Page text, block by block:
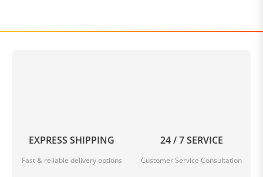
EXPRESS SHIPPING
Fast & reliable delivery options
24 / 7 SERVICE
Customer Service Consultation